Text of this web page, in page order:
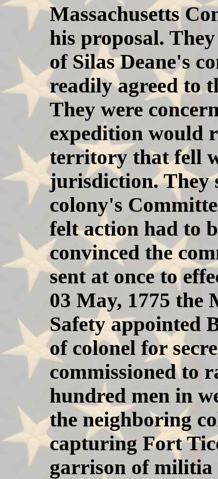
Massachusetts
his proposal.
of Silas Deane's
readily agreed to
They were
expedition would
territory that fell
jurisdiction. They
colony's
felt action had to
convinced the
sent at once to
03 May, 1775 the
Safety appointed
of colonel for
commissioned to
hundred men in
the neighboring
capturing Fort
garrison of militia